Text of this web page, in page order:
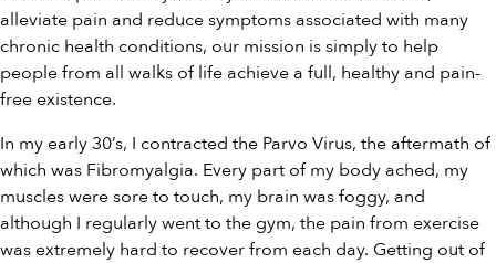
alleviate pain and reduce symptoms associated with many
chronic health conditions, our mission is simply to help
people from all walks of life achieve a full, healthy and pain-
free existence.
In my early 30’s, I contracted the Parvo Virus, the aftermath of
which was Fibromyalgia. Every part of my body ached, my
muscles were sore to touch, my brain was foggy, and
although I regularly went to the gym, the pain from exercise
was extremely hard to recover from each day. Getting out of